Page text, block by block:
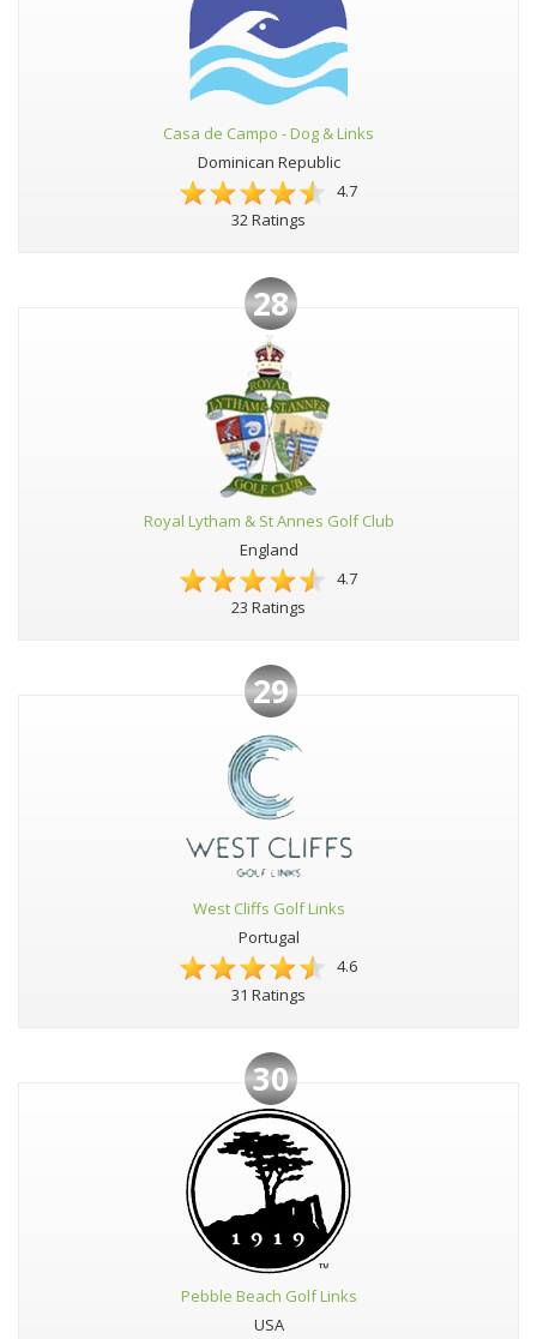
Casa de Campo - Dog & Links
Dominican Republic
4.7
32 Ratings
28
Royal Lytham & St Annes Golf Club
England
4.7
23 Ratings
29
West Cliffs Golf Links
Portugal
4.6
31 Ratings
30
Pebble Beach Golf Links
USA